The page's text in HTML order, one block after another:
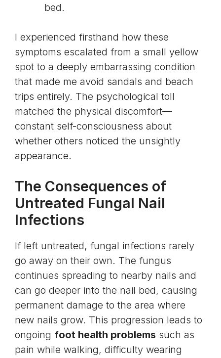
bed.
I experienced firsthand how these
symptoms escalated from a small yellow
spot to a deeply embarrassing condition
that made me avoid sandals and beach
trips entirely. The psychological toll
matched the physical discomfort—
constant self-consciousness about
whether others noticed the unsightly
appearance.
The Consequences of
Untreated Fungal Nail
Infections
If left untreated, fungal infections rarely
go away on their own. The fungus
continues spreading to nearby nails and
can go deeper into the nail bed, causing
permanent damage to the area where
new nails grow. This progression leads to
ongoing foot health problems such as
pain while walking, difficulty wearing